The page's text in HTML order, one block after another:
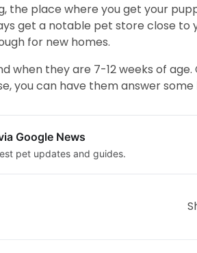
the place where you get your
get a notable pet store close
for new homes.
when they are 7-12 weeks of
you can have them answer some
Google News
pet updates and guides.